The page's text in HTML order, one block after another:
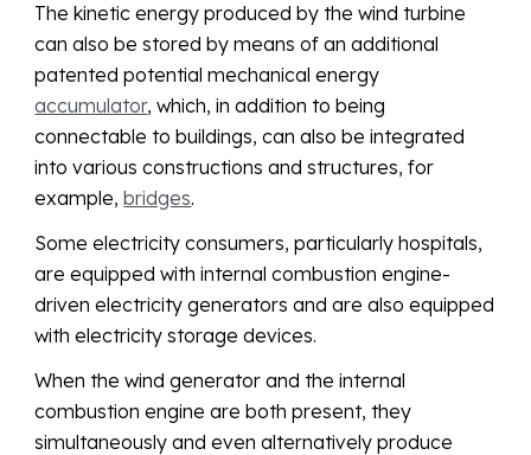
The kinetic energy produced by the wind turbine
can also be stored by means of an additional
patented potential mechanical energy
accumulator, which, in addition to being
connectable to buildings, can also be integrated
into various constructions and structures, for
example,bridges.
Some electricity consumers, particularly hospitals,
are equipped with internal combustion engine-
driven electricity generators and are also equipped
with electricity storage devices.
When the wind generator and the internal
combustion engine are both present, they
simultaneously and even alternatively produce